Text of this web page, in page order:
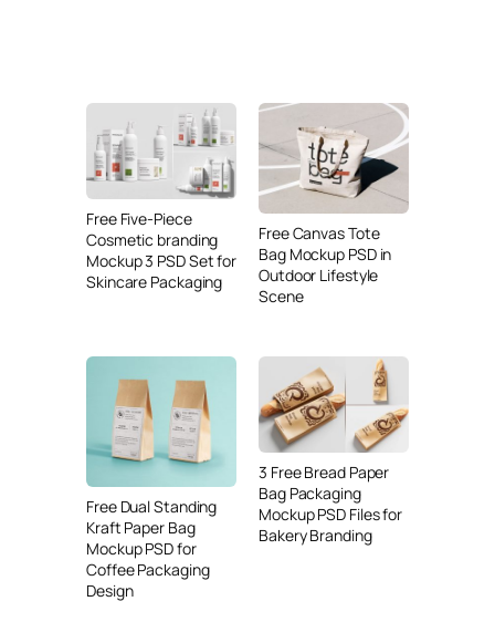
Free Five-Piece
Cosmetic branding
Mockup 3 PSD Set for
Skincare Packaging
Free Canvas Tote
Bag Mockup PSD in
Outdoor Lifestyle
Scene
Free Dual Standing
Kraft Paper Bag
Mockup PSD for
Coffee Packaging
Design
3 Free Bread Paper
Bag Packaging
Mockup PSD Files for
Bakery Branding